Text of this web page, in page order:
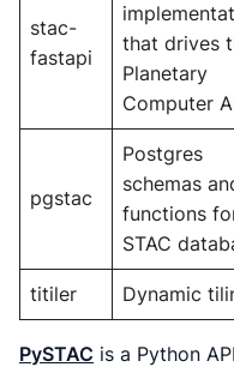
stac-
fastapi
that drives
Planetary
Computer
pgstac
Postgres
schemas
functions
STAC
titiler Dynamic
PySTAC is a Python